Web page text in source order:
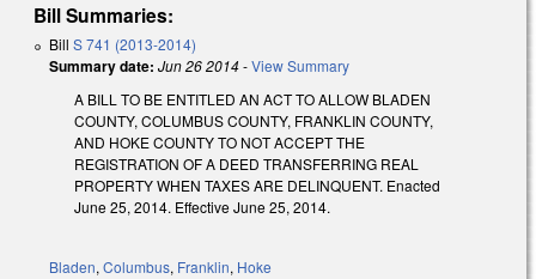
Bill Summaries:
Bill S 741 (2013-2014)
Summary date: Jun 26 2014-View Summary
A BILL TO BE ENTITLED AN ACT TO ALLOW BLADEN
COUNTY, COLUMBUS COUNTY, FRANKLIN COUNTY,
AND HOKE COUNTY TO NOT ACCEPT THE
REGISTRATION OF A DEED TRANSFERRING REAL
PROPERTY WHEN TAXES ARE DELINQUENT. Enacted
June 25, 2014. Effective June 25, 2014.
Bladen, Columbus, Franklin, Hoke